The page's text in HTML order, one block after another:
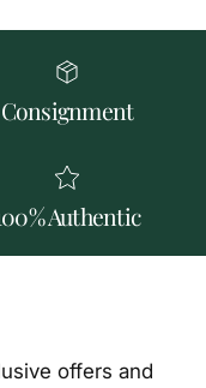
Consignment
Authentic
offers and